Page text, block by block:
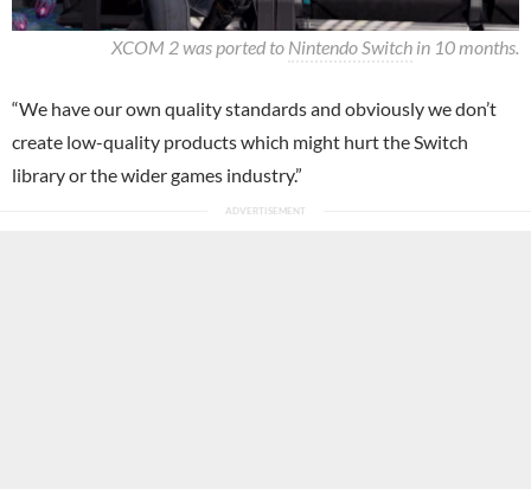
XCOM 2 was ported to Nintendo Switch in 10 months.
“We have our own quality standards and obviously we don’t
create low-quality products which might hurt the Switch
library or the wider games industry.”